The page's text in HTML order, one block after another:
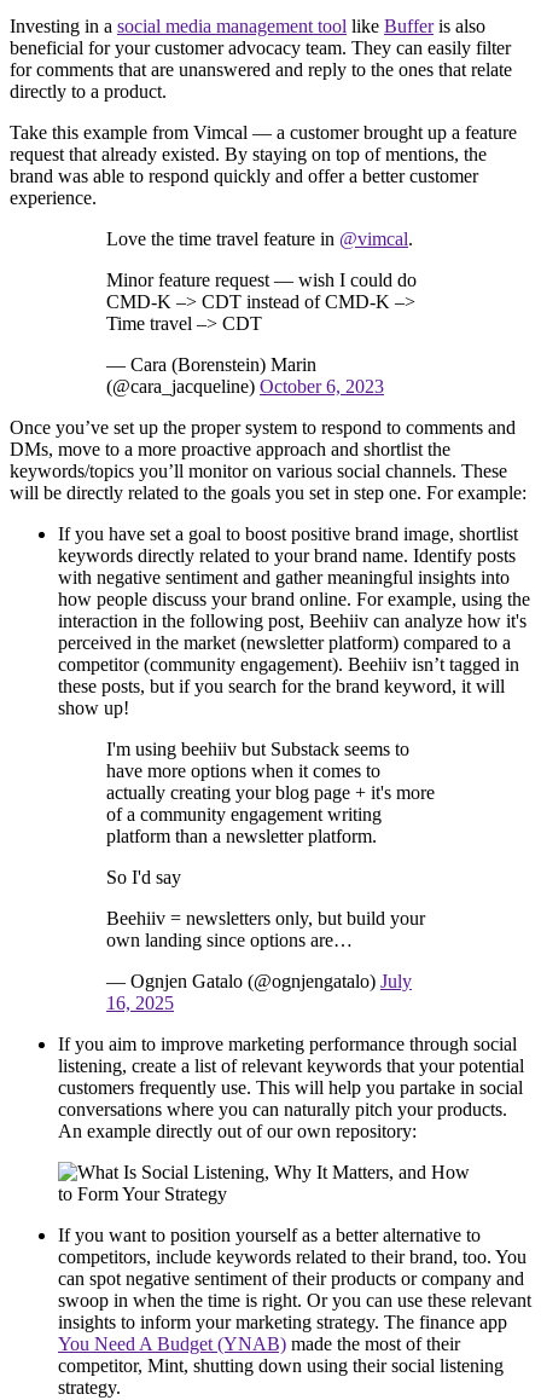
Investing in a social media management tool like Bufferis also
beneficial for your customer advocacy team. They can easily filter
for comments that are unanswered and reply to the ones that relate
directly to a product.
Take this example from Vimcal — a customer brought up a feature
request that already existed. By staying on top of mentions, the
brand was able to respond quickly and offer a better customer
experience.
Love the time travel feature in @vimcal.
Minor feature request — wish I could do
CMD-K –> CDT instead of CMD-K –>
Time travel –> CDT
— Cara (Borenstein) Marin
(@cara_jacqueline) October 6, 2023
Once you’ve set up the proper system to respond to comments and
DMs, move to a more proactive approach and shortlist the
keywords/topics you’ll monitor on various social channels. These
will be directly related to the goals you set in step one. For example:
If you have set a goal to boost positive brand image, shortlist
keywords directly related to your brand name. Identify posts
with negative sentiment and gather meaningful insights into
how people discuss your brand online. For example, using the
interaction in the following post, Beehiiv can analyze how it's
perceived in the market (newsletter platform) compared to a
competitor (community engagement). Beehiiv isn’t tagged in
these posts, but if you search for the brand keyword, it will
show up!
I'm using beehiiv but Substack seems to
have more options when it comes to
actually creating your blog page + it's more
of a community engagement writing
platform than a newsletter platform.
So I'd say
Beehiiv = newsletters only, but build your
own landing since options are…
— Ognjen Gatalo (@ognjengatalo) July
16, 2025
If you aim to improve marketing performance through social
listening, create a list of relevant keywords that your potential
customers frequently use. This will help you partake in social
conversations where you can naturally pitch your products.
An example directly out of our own repository:
If you want to position yourself as a better alternative to
competitors, include keywords related to their brand, too. You
can spot negative sentiment of their products or company and
swoop in when the time is right. Or you can use these relevant
insights to inform your marketing strategy. The finance app
You Need A Budget (YNAB) made the most of their
competitor, Mint, shutting down using their social listening
strategy.